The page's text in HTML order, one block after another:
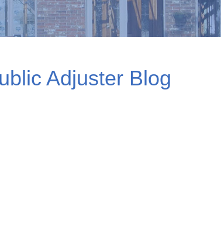
Adjuster Blog